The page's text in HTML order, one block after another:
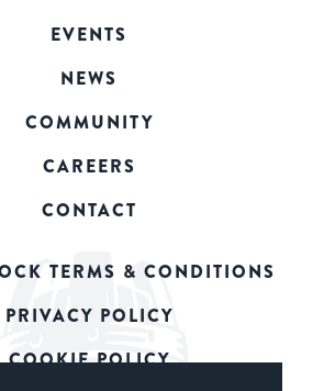
EVENTS
NEWS
COMMUNITY
CAREERS
CONTACT
TERMS & CONDITIONS
PRIVACY POLICY
COOKIE POLICY